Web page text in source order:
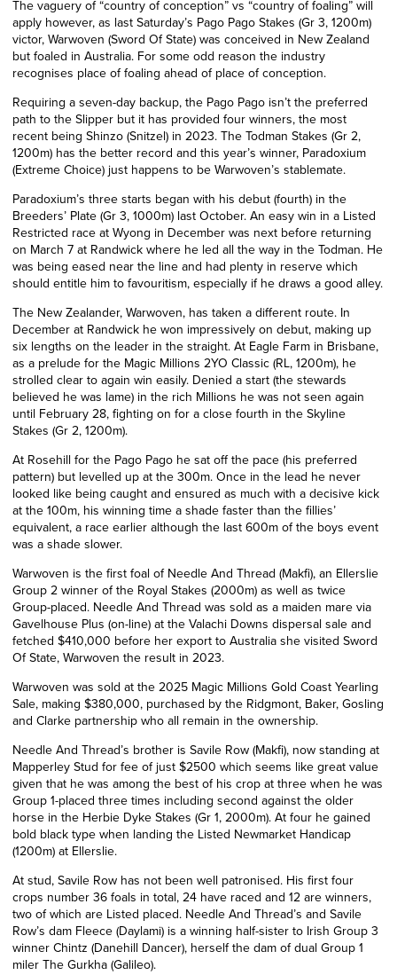
The vaguery of “country of conception” vs “country of foaling” will
apply however, as last Saturday’s Pago Pago Stakes (Gr 3, 1200m)
victor, Warwoven (Sword Of State) was conceived in New Zealand
but foaled in Australia. For some odd reason the industry
recognises place of foaling ahead of place of conception.
Requiring a seven-day backup, the Pago Pago isn’t the preferred
path to the Slipper but it has provided four winners, the most
recent being Shinzo (Snitzel) in 2023. The Todman Stakes (Gr 2,
1200m) has the better record and this year’s winner, Paradoxium
(Extreme Choice) just happens to be Warwoven’s stablemate.
Paradoxium’s three starts began with his debut (fourth) in the
Breeders’ Plate (Gr 3, 1000m) last October. An easy win in a Listed
Restricted race at Wyong in December was next before returning
on March 7 at Randwick where he led all the way in the Todman. He
was being eased near the line and had plenty in reserve which
should entitle him to favouritism, especially if he draws a good alley.
The New Zealander, Warwoven, has taken a different route. In
December at Randwick he won impressively on debut, making up
six lengths on the leader in the straight. At Eagle Farm in Brisbane,
as a prelude for the Magic Millions 2YO Classic (RL, 1200m), he
strolled clear to again win easily. Denied a start (the stewards
believed he was lame) in the rich Millions he was not seen again
until February 28, fighting on for a close fourth in the Skyline
Stakes (Gr 2, 1200m).
At Rosehill for the Pago Pago he sat off the pace (his preferred
pattern) but levelled up at the 300m. Once in the lead he never
looked like being caught and ensured as much with a decisive kick
at the 100m, his winning time a shade faster than the fillies’
equivalent, a race earlier although the last 600m of the boys event
was a shade slower.
Warwoven is the first foal of Needle And Thread (Makfi), an Ellerslie
Group 2 winner of the Royal Stakes (2000m) as well as twice
Group-placed. Needle And Thread was sold as a maiden mare via
Gavelhouse Plus (on-line) at the Valachi Downs dispersal sale and
fetched $410,000 before her export to Australia she visited Sword
Of State, Warwoven the result in 2023.
Warwoven was sold at the 2025 Magic Millions Gold Coast Yearling
Sale, making $380,000, purchased by the Ridgmont, Baker, Gosling
and Clarke partnership who all remain in the ownership.
Needle And Thread’s brother is Savile Row (Makfi), now standing at
Mapperley Stud for fee of just $2500 which seems like great value
given that he was among the best of his crop at three when he was
Group 1-placed three times including second against the older
horse in the Herbie Dyke Stakes (Gr 1, 2000m). At four he gained
bold black type when landing the Listed Newmarket Handicap
(1200m) at Ellerslie.
At stud, Savile Row has not been well patronised. His first four
crops number 36 foals in total, 24 have raced and 12 are winners,
two of which are Listed placed. Needle And Thread’s and Savile
Row’s dam Fleece (Daylami) is a winning half-sister to Irish Group 3
winner Chintz (Danehill Dancer), herself the dam of dual Group 1
miler The Gurkha (Galileo).